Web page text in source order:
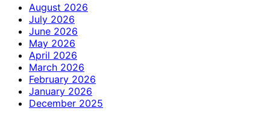
August 2026
July 2026
June 2026
May 2026
April 2026
March 2026
February 2026
January 2026
December 2025